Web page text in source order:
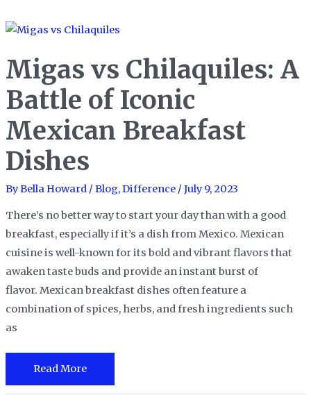
Vindaloo:
Spicy
Showdown
of
Indian
Curry
Classics
Migas vs Chilaquiles: A
Battle of Iconic
Mexican Breakfast
Dishes
ByBella Howard / Blog,Difference/ July 9, 2023
There’s no better way to start your day than with a good
breakfast, especially if it’s a dish from Mexico. Mexican
cuisine is well-known for its bold and vibrant flavors that
awaken taste buds and provide an instant burst of
flavor. Mexican breakfast dishes often feature a
combination of spices, herbs, and fresh ingredients such
as
Migas
vs
Read More